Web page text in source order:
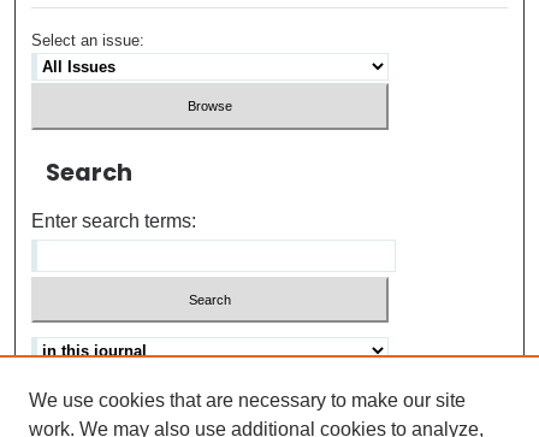
Select an issue:
Search
Enter search terms:
Advanced search
Help Using Search
We use cookies that are necessary to make our site
work. We may also use additional cookies to analyze,